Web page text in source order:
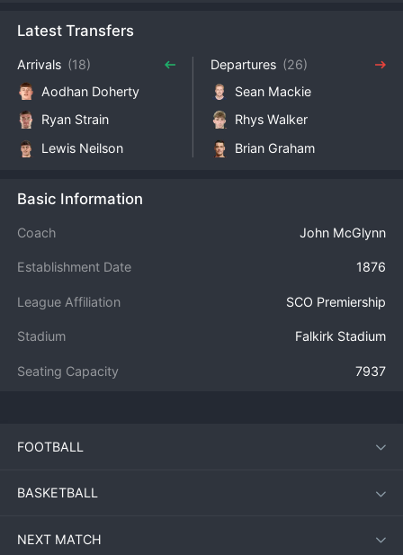
Latest Transfers
Arrivals (18)
Aodhan Doherty
Ryan Strain
Lewis Neilson
Departures (26)
Sean Mackie
Rhys Walker
Brian Graham
Basic Information
Coach John McGlynn
Establishment Date 1876
League Affiliation SCO Premiership
Stadium Falkirk Stadium
Seating Capacity 7937
FOOTBALL
BASKETBALL
NEXT MATCH